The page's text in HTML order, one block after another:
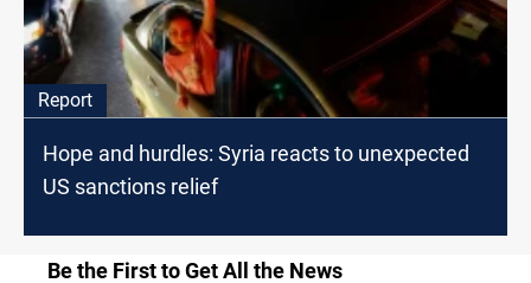
Report
Hope and hurdles: Syria reacts to unexpected
US sanctions relief
Be the First to Get All the News